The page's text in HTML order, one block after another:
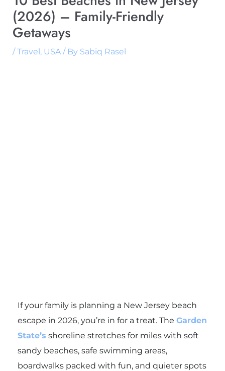
(2026) – Family-Friendly
Getaways
/Travel, USA/ By Sabiq Rasel
If your family is planning a New Jersey beach
escape in 2026, you’re in for a treat. The Garden
State’s shoreline stretches for miles with soft
sandy beaches, safe swimming areas,
boardwalks packed with fun, and quieter spots